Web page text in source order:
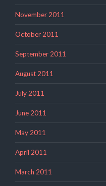
November 2011
October 2011
September 2011
August 2011
July 2011
June 2011
May 2011
April 2011
March 2011